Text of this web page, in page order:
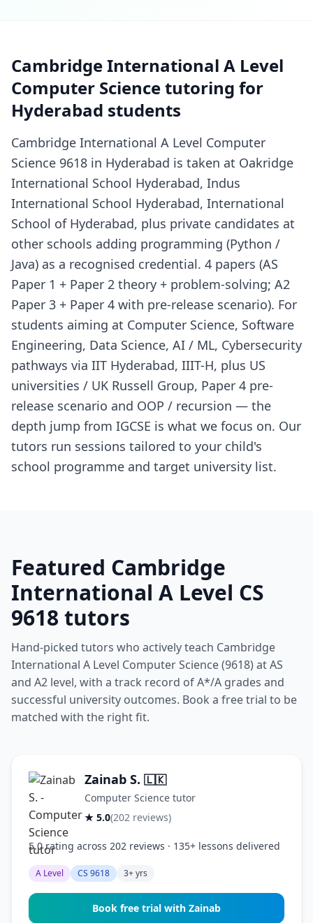
Cambridge International A Level
Computer Science tutoring for
Hyderabad students
Cambridge International A Level Computer
Science 9618 in Hyderabad is taken at Oakridge
International School Hyderabad, Indus
International School Hyderabad, International
School of Hyderabad, plus private candidates at
other schools adding programming (Python /
Java) as a recognised credential. 4 papers (AS
Paper 1 + Paper 2 theory + problem-solving; A2
Paper 3 + Paper 4 with pre-release scenario). For
students aiming at Computer Science, Software
Engineering, Data Science, AI / ML, Cybersecurity
pathways via IIT Hyderabad, IIIT-H, plus US
universities / UK Russell Group, Paper 4 pre-
release scenario and OOP / recursion — the
depth jump from IGCSE is what we focus on. Our
tutors run sessions tailored to your child's
school programme and target university list.
Featured Cambridge
International A Level CS
9618 tutors
Hand-picked tutors who actively teach Cambridge
International A Level Computer Science (9618) at AS
and A2 level, with a track record of A*/A grades and
successful university outcomes. Book a free trial to be
matched with the right fit.
Zainab S. 🇱🇰
Computer Science tutor
★ 5.0(202 reviews)
5.0 rating across 202 reviews · 135+ lessons delivered
A Level CS 9618 3+ yrs
Book free trial with Zainab